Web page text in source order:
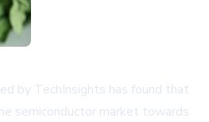
by TechInsights has found that
semiconductor market towards